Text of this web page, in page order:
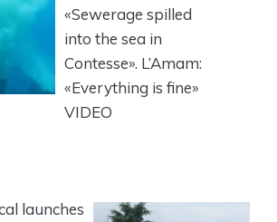
«Sewerage spilled
into the sea in
Contesse». L’Amam:
«Everything is fine»
VIDEO
launches